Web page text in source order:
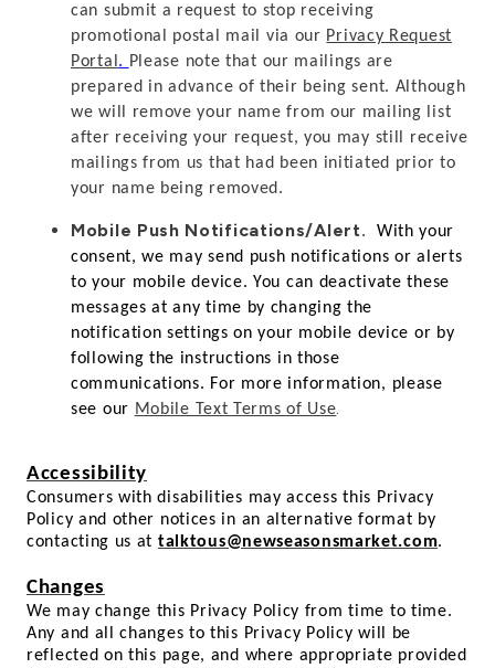
can submit a request to stop receiving
promotional postal mail via our Privacy Request
Portal. Please note that our mailings are
prepared in advance of their being sent. Although
we will remove your name from our mailing list
after receiving your request, you may still receive
mailings from us that had been initiated prior to
your name being removed.
Mobile Push Notifications/Alert.
With your
consent, we may send push notifications or alerts
to your mobile device. You can deactivate these
messages at any time by changing the
notification settings on your mobile device or by
following the instructions in those
communications. For more information, please
see our Mobile Text Terms of Use.
Accessibility
Consumers with disabilities may access this Privacy
Policy and other notices in an alternative format by
contacting us at talktous@newseasonsmarket.com.
Changes
We may change this Privacy Policy from time to time.
Any and all changes to this Privacy Policy will be
reflected on this page, and where appropriate provided